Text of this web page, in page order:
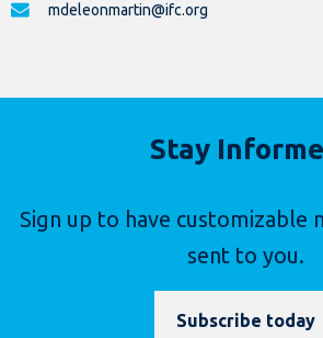
mdeleonmartin@ifc.org
Stay
Sign up to have customizable
sent to you.
Subscribe today